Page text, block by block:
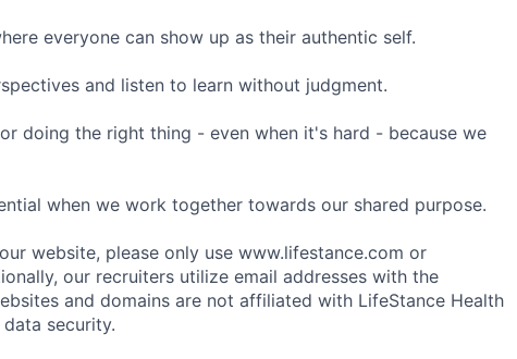
everyone can show up as their authentic self.
and listen to learn without judgment.
doing the right thing - even when it's hard - because we
when we work together towards our shared purpose.
website, please only use www.lifestance.com or
our recruiters utilize email addresses with the
and domains are not affiliated with LifeStance Health
security.